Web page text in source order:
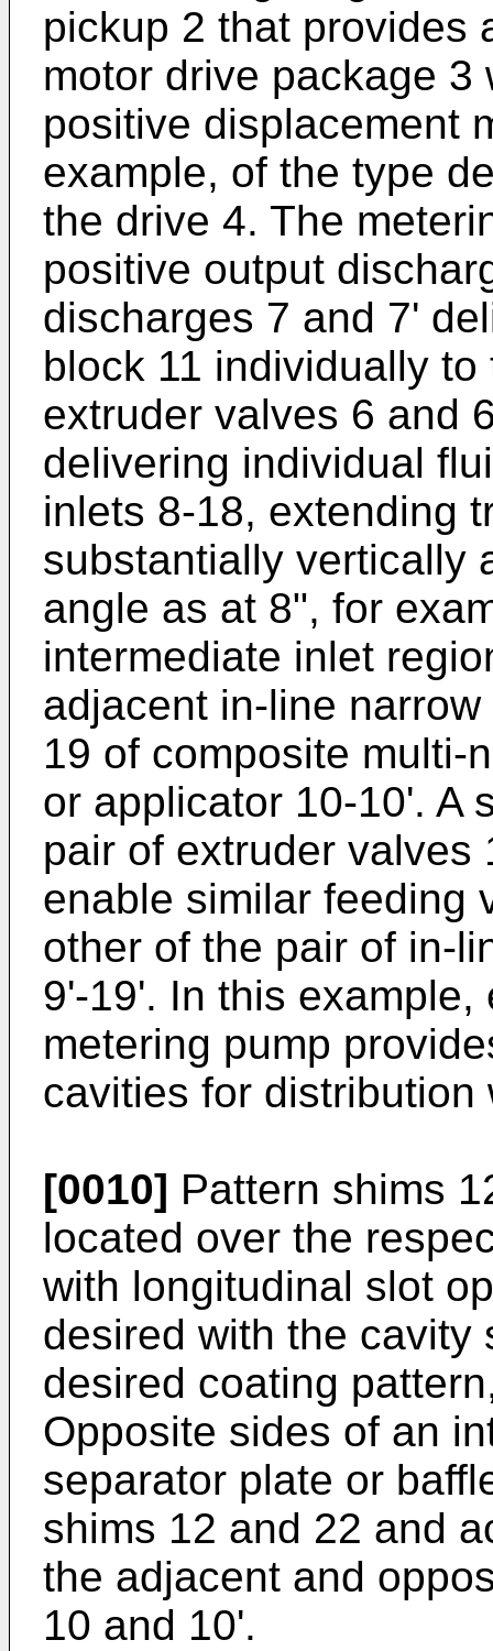
pickup 2 that provides
motor drive package
positive displacement
example, of the type
the drive 4. The
positive output
discharges 7 and 7'
block 11 individually
extruder valves 6 and
delivering individual
inlets 8-18, extending
substantially vertically
angle as at 8", for
intermediate inlet
adjacent in-line
19 of composite multi-
or applicator 10-10'. A
pair of extruder valves
enable similar feeding
other of the pair of in-
9'-19'. In this
metering pump
cavities for distribution
[0010] Pattern shims
located over the
with longitudinal slot
desired with the cavity
desired coating
Opposite sides of an
separator plate or
shims 12 and 22 and
the adjacent and
10 and 10'.